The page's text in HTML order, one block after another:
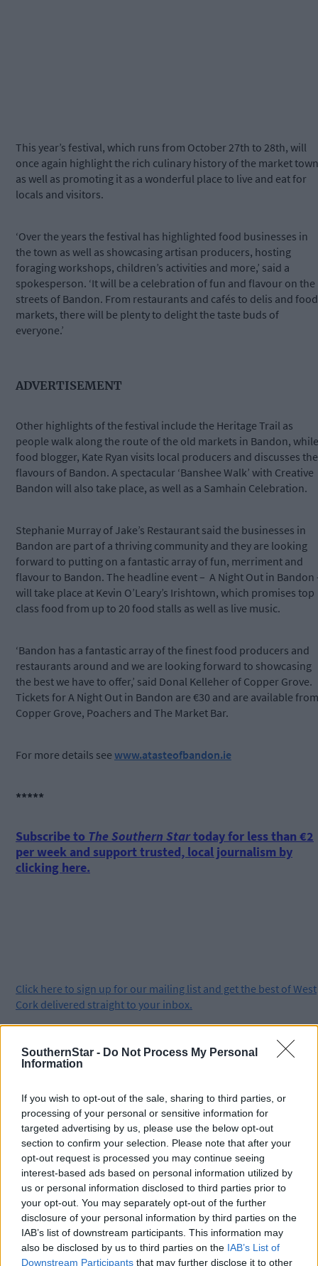
SouthernStar - Do Not Process My Personal
Information
If you wish to opt-out of the sale, sharing to third parties, or
processing of your personal or sensitive information for
targeted advertising by us, please use the below opt-out
section to confirm your selection. Please note that after your
opt-out request is processed you may continue seeing
interest-based ads based on personal information utilized by
us or personal information disclosed to third parties prior to
your opt-out. You may separately opt-out of the further
disclosure of your personal information by third parties on the
IAB’s list of downstream participants. This information may
also be disclosed by us to third parties on the IAB’s List of
Downstream Participants that may further disclose it to other
This year’s festival, which runs from October 27th to 28th, will
once again highlight the rich culinary history of the market
as well as promoting it as a wonderful place to live and eat for
locals and visitors.
‘Over the years the festival has highlighted food businesses in
the town as well as showcasing artisan producers, hosting
foraging workshops, children’s activities and more,’ said a
spokesperson. ‘It will be a celebration of fun and flavour on the
streets of Bandon. From restaurants and cafés to delis and food
markets, there will be plenty to delight the taste buds of
everyone.’
ADVERTISEMENT
Other highlights of the festival include the Heritage Trail as
people walk along the route of the old markets in Bandon, while
food blogger, Kate Ryan visits local producers and discusses the
flavours of Bandon. A spectacular ‘Banshee Walk’ with Creative
Bandon will also take place, as well as a Samhain Celebration.
Stephanie Murray of Jake’s Restaurant said the businesses in
Bandon are part of a thriving community and they are looking
forward to putting on a fantastic array of fun, merriment and
flavour to Bandon. The headline event – A Night Out in Bandon
will take place at Kevin O’Leary’s Irishtown, which promises top
class food from up to 20 food stalls as well as live music.
‘Bandon has a fantastic array of the finest food producers and
restaurants around and we are looking forward to showcasing
the best we have to offer,’ said Donal Kelleher of Copper Grove.
Tickets for A Night Out in Bandon are €30 and are available from
Copper Grove, Poachers and The Market Bar.
For more details see www.atasteofbandon.ie
*****
Subscribe to The Southern Startoday for less than €2
per week and support trusted, local journalism by
clicking here.
Click here to sign up for our mailing list and get the best of West
Cork delivered straight to your inbox.